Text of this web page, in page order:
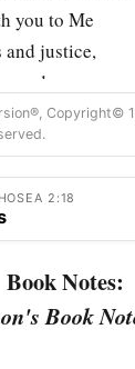
you to Me
and justice,
and mercy;
to Me in
theLord. ‡
pass in that day
says the
the earth.
Copyright©
2:18
Book Notes:
Book